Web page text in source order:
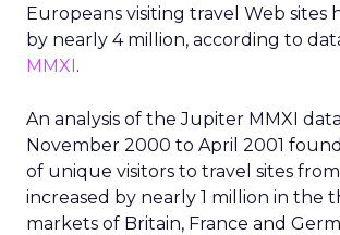
Europeans visiting travel Web sites
by nearly 4 million, according to
MMXI.
An analysis of the Jupiter MMXI
November 2000 to April 2001
of unique visitors to travel sites
increased by nearly 1 million in the
markets of Britain, France and